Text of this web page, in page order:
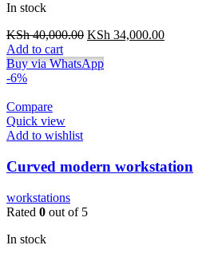
In stock
KSh40,000.00 Original
was:
KSh 34,000.00Current
Add to cart
Buy via WhatsApp
-6%
Compare
Quick view
Add to wishlist
Curved modern workstation
workstations
Rated 0 out of 5
In stock